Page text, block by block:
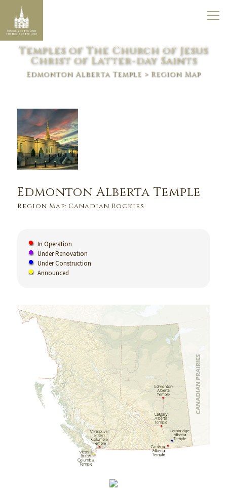
Temples of The Church of Jesus
Christ of Latter-day Saints
Edmonton Alberta Temple > Region Map
Edmonton Alberta Temple
Region Map: Canadian Rockies
In Operation
Under Renovation
Under Construction
Announced